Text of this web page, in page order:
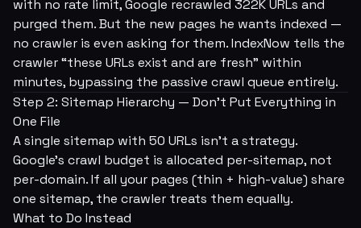
with no rate limit, Google recrawled 322K URLs and
purged them. But the new pages he wants indexed —
no crawler is even asking for them. IndexNow tells the
crawler “these URLs exist and are fresh” within
minutes, bypassing the passive crawl queue entirely.
Step 2: Sitemap Hierarchy — Don't Put Everything in
One File
A single sitemap with 50 URLs isn't a strategy.
Google's crawl budget is allocated per-sitemap, not
per-domain. If all your pages (thin + high-value) share
one sitemap, the crawler treats them equally.
What to Do Instead